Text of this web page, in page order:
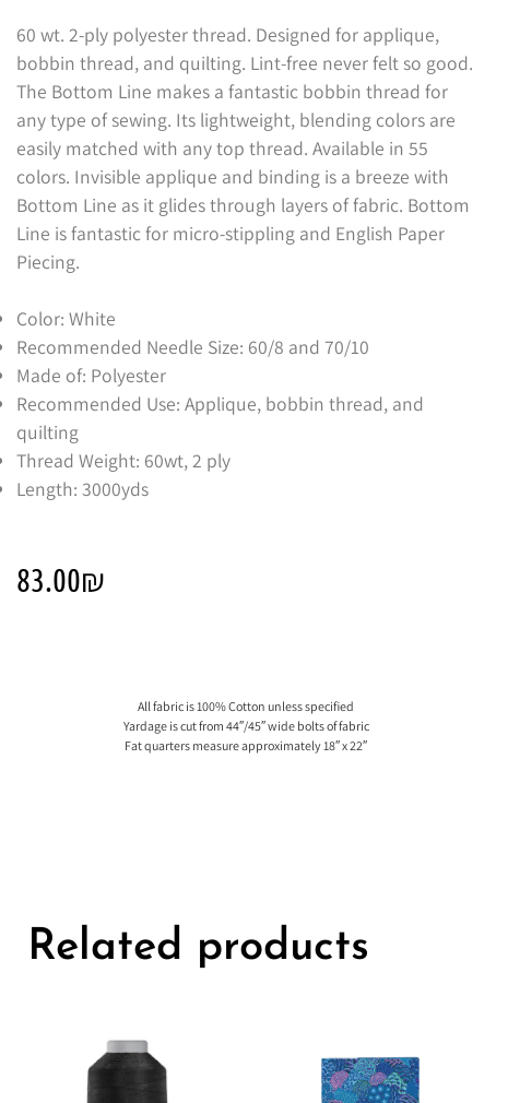
60 wt. 2-ply polyester thread. Designed for applique,
bobbin thread, and quilting. Lint-free never felt so good.
The Bottom Line makes a fantastic bobbin thread for
any type of sewing. Its lightweight, blending colors are
easily matched with any top thread. Available in 55
colors. Invisible applique and binding is a breeze with
Bottom Line as it glides through layers of fabric. Bottom
Line is fantastic for micro-stippling and English Paper
Piecing.
Color: White
Recommended Needle Size: 60/8 and 70/10
Made of: Polyester
Recommended Use: Applique, bobbin thread, and
quilting
Thread Weight: 60wt, 2 ply
Length: 3000yds
83.00₪
All fabric is 100% Cotton unless specified
Yardage is cut from 44″/45″ wide bolts of fabric
Fat quarters measure approximately 18″ x 22″
Related products